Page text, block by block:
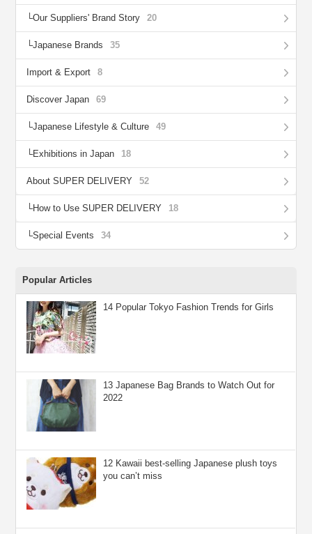
Our Suppliers' Brand Story 20
Japanese Brands 35
Import & Export 8
Discover Japan 69
Japanese Lifestyle & Culture 49
Exhibitions in Japan 18
About SUPER DELIVERY 52
How to Use SUPER DELIVERY 18
Special Events 34
Popular Articles
14 Popular Tokyo Fashion Trends for Girls
13 Japanese Bag Brands to Watch Out for
2022
12 Kawaii best-selling Japanese plush toys
you can’t miss